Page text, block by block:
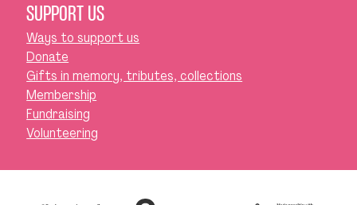
SUPPORT US
Ways to support us
Donate
Gifts in memory, tributes, collections
Membership
Fundraising
Volunteering